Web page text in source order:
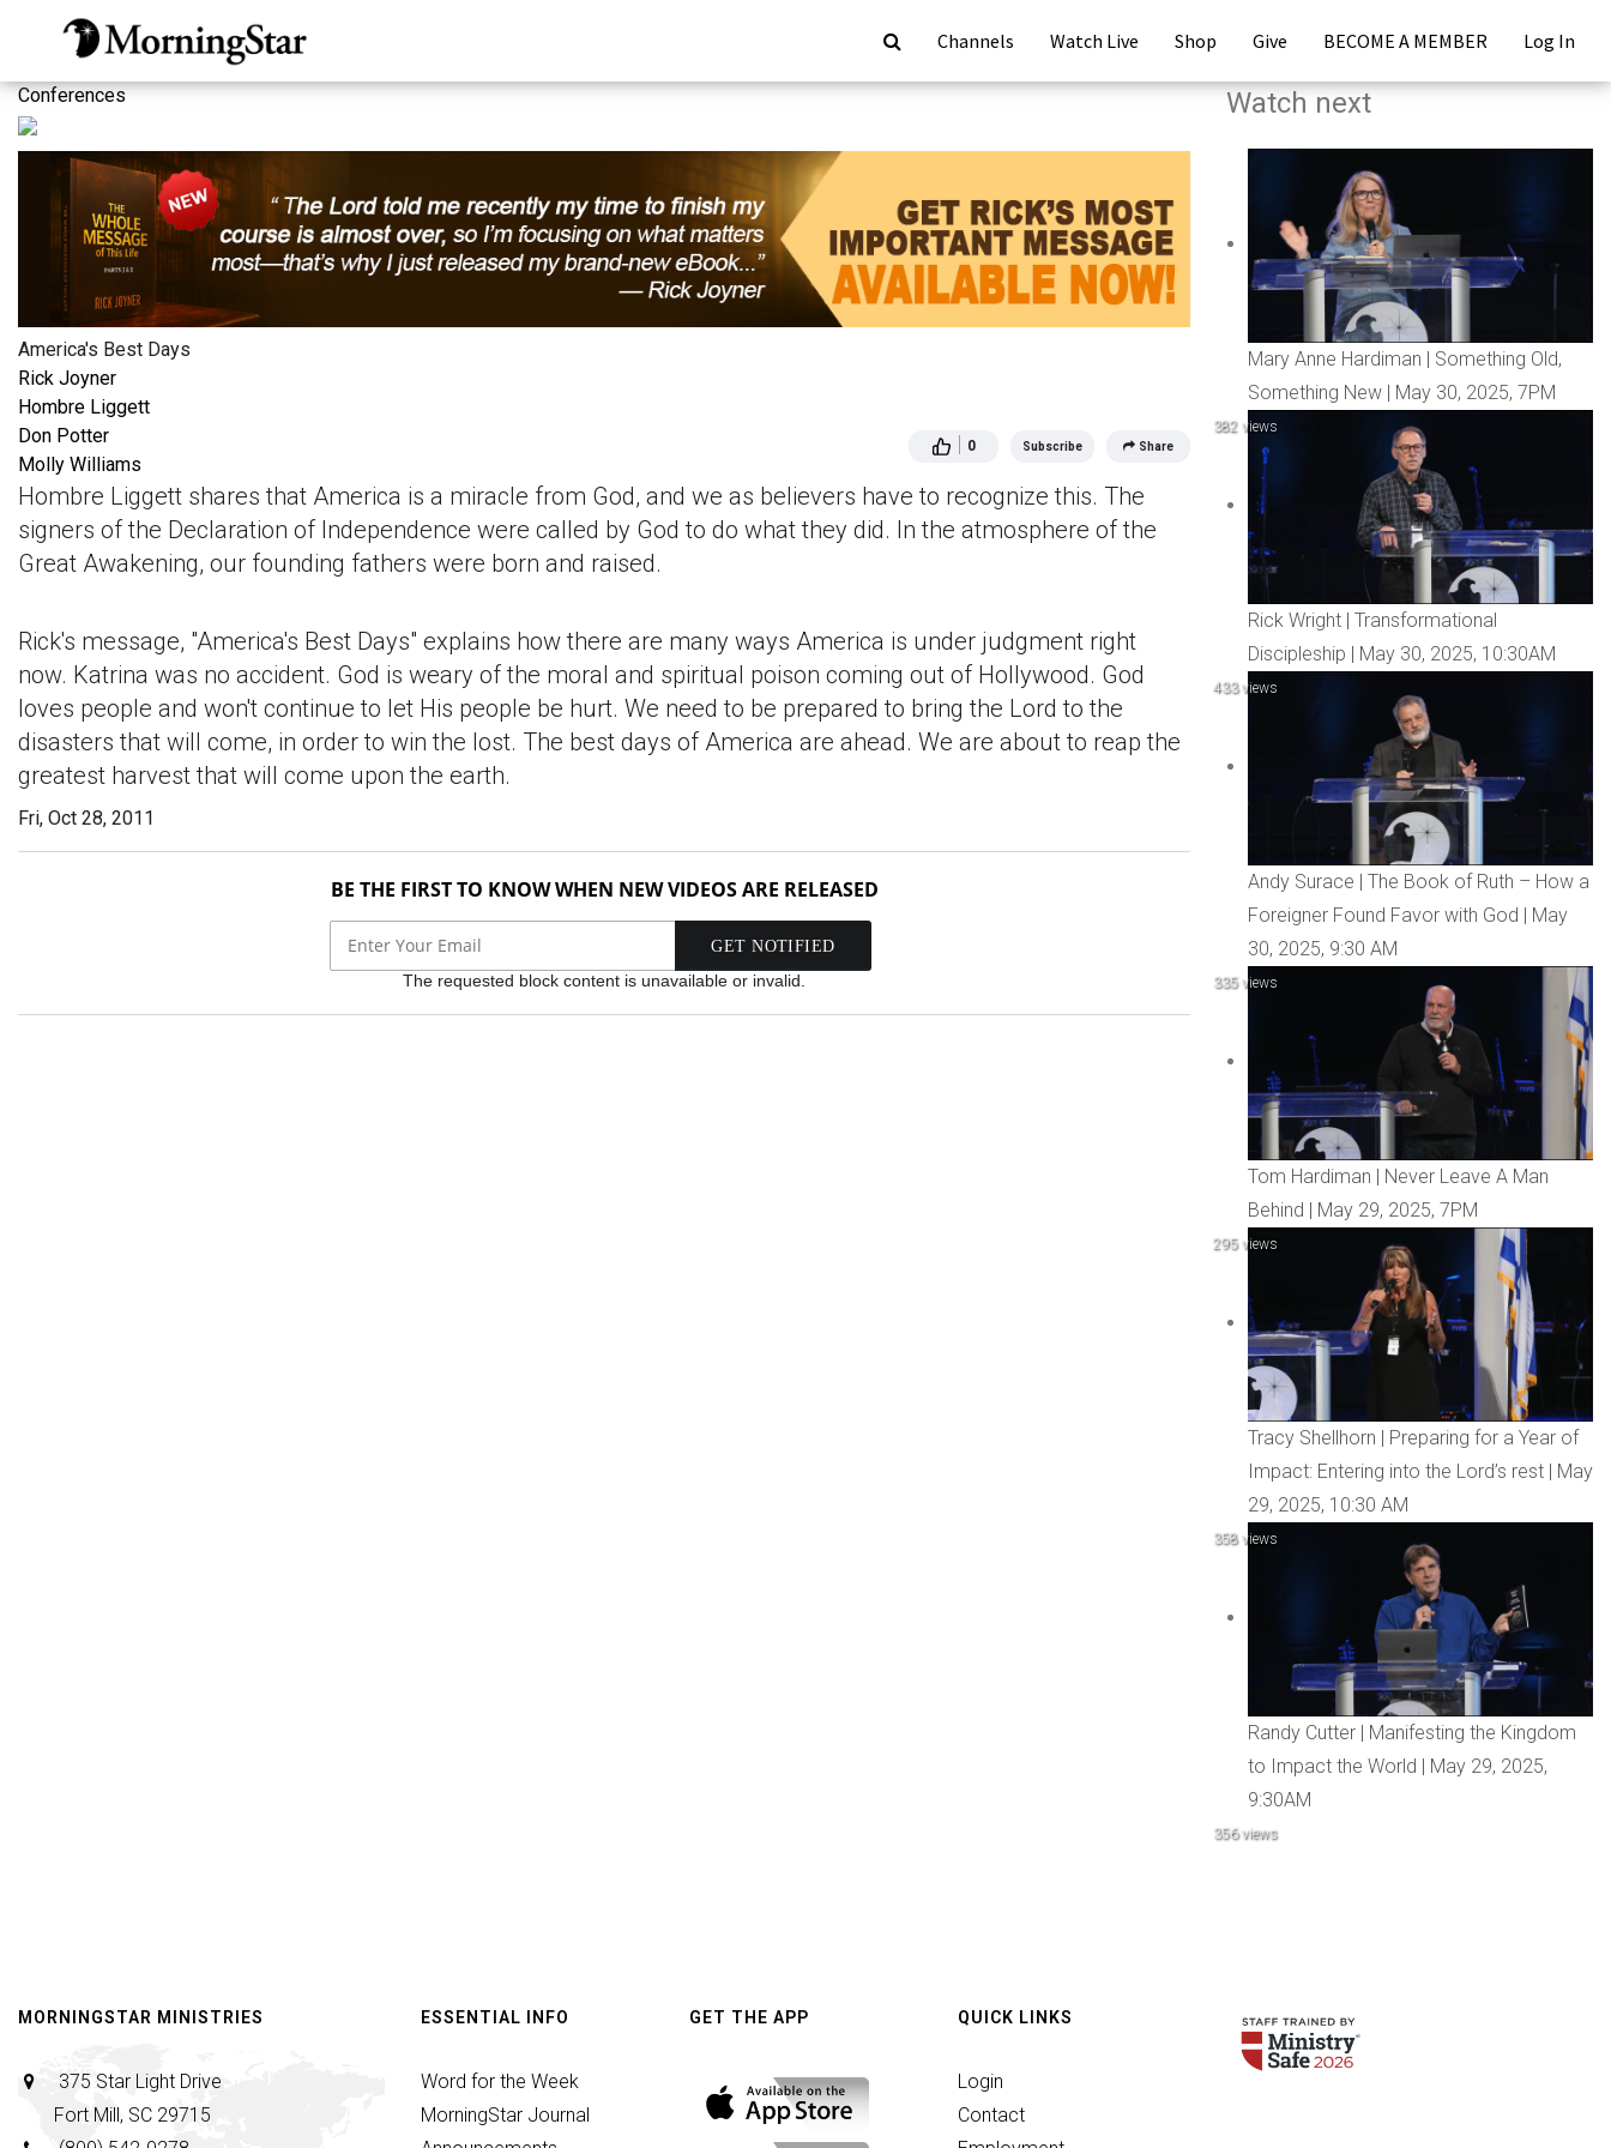
content
Channels Watch Live Shop Give BECOME A MEMBER Log In
Conferences
America's Best Days
Rick Joyner
Hombre Liggett
Don Potter
Molly Williams
0 Subscribe Share
Hombre Liggett shares that America is a miracle from God, and we as believers have to recognize this. The
signers of the Declaration of Independence were called by God to do what they did. In the atmosphere of the
Great Awakening, our founding fathers were born and raised.
Rick's message, "America's Best Days" explains how there are many ways America is under judgment right
now. Katrina was no accident. God is weary of the moral and spiritual poison coming out of Hollywood. God
loves people and won't continue to let His people be hurt. We need to be prepared to bring the Lord to the
disasters that will come, in order to win the lost. The best days of America are ahead. We are about to reap the
greatest harvest that will come upon the earth.
Fri, Oct 28, 2011
BE THE FIRST TO KNOW WHEN NEW VIDEOS ARE RELEASED
The requested block content is unavailable or invalid.
Watch next
Mary Anne Hardiman | Something Old,
Something New | May 30, 2025, 7PM
382 views
Rick Wright | Transformational
Discipleship | May 30, 2025, 10:30AM
433 views
Andy Surace | The Book of Ruth – How a
Foreigner Found Favor with God | May
30, 2025, 9:30 AM
335 views
Tom Hardiman | Never Leave A Man
Behind | May 29, 2025, 7PM
295 views
Tracy Shellhorn | Preparing for a Year of
Impact: Entering into the Lord’s rest | May
29, 2025, 10:30 AM
358 views
Randy Cutter | Manifesting the Kingdom
to Impact the World | May 29, 2025,
9:30AM
356 views
MORNINGSTAR MINISTRIES
375 Star Light Drive
Fort Mill, SC 29715
ESSENTIAL INFO
Word for the Week
MorningStar Journal
GET THE APP QUICK LINKS
Login
Contact